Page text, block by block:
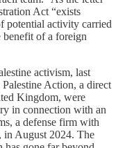
Act “exists
potential activity carried
benefit of a foreign
activism, last
Action, a direct
Kingdom, were
in connection with an
a defense firm with
in August 2024. The